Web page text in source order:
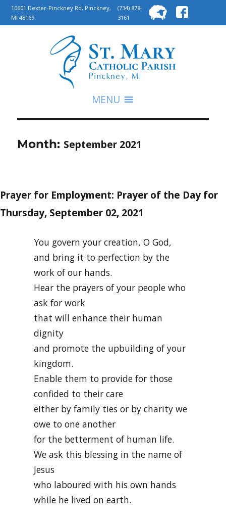
10601 Dexter-Pinckney Rd, Pinckney,
MI 48169
(734) 878-
3161
for:
MENU
Month: September 2021
Prayer for Employment: Prayer of the Day for
Thursday, September 02, 2021
You govern your creation, O God,
and bring it to perfection by the
work of our hands.
Hear the prayers of your people who
ask for work
that will enhance their human
dignity
and promote the upbuilding of your
kingdom.
Enable them to provide for those
confided to their care
either by family ties or by charity we
owe to one another
for the betterment of human life.
We ask this blessing in the name of
Jesus
who laboured with his own hands
while he lived on earth.